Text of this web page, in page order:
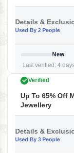
Details &
Used By 2 People
New
Last verified: 4
Verified
Up To 65% Off
Jewellery
Details &
Used By 3 People